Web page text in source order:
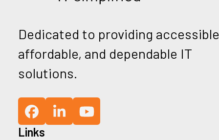
Dedicated to providing
affordable, and dependable IT
solutions.
Facebook
LinkedInYouTube
Links